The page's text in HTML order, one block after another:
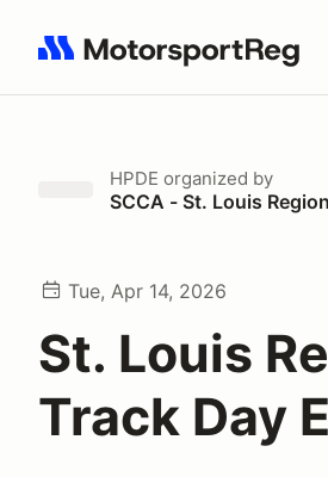
Search results: No search term
HPDE organized by
SCCA - St. Louis
Tue, Apr 14, 2026
St. Louis
Track Day